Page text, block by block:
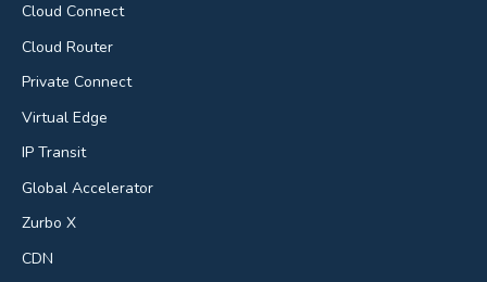
Cloud Connect
Cloud Router
Private Connect
Virtual Edge
IP Transit
Global Accelerator
Zurbo X
CDN